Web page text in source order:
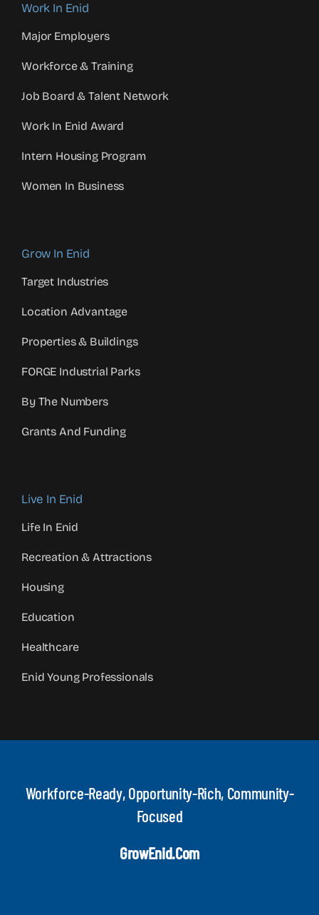
Work In Enid
Major Employers
Workforce & Training
Job Board & Talent Network
Work In Enid Award
Intern Housing Program
Women In Business
Grow In Enid
Target Industries
Location Advantage
Properties & Buildings
FORGE Industrial Parks
By The Numbers
Grants And Funding
Live In Enid
Life In Enid
Recreation & Attractions
Housing
Education
Healthcare
Enid Young Professionals
Workforce-Ready, Opportunity-Rich, Community-
Focused
GrowEnid.com